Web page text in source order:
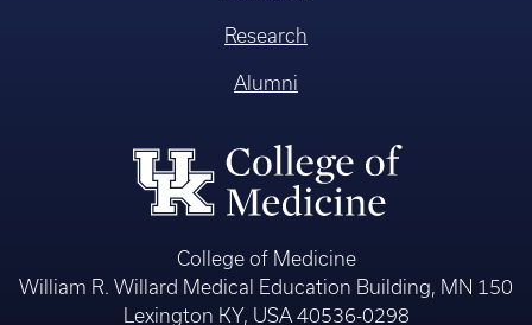
Research
Alumni
College of Medicine
William R. Willard Medical Education Building, MN 150
Lexington KY, USA 40536-0298